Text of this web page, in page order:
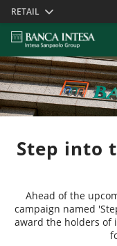
Skiplinks
RETAIL
Step into
Ahead of the
campaign named
award the holders of